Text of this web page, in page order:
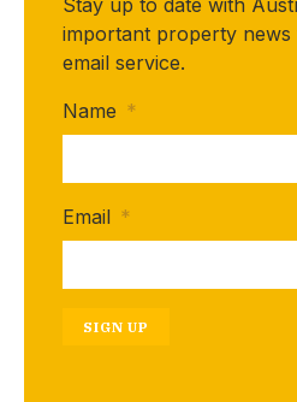
important property
email service.
Name *
Email *
SIGN UP